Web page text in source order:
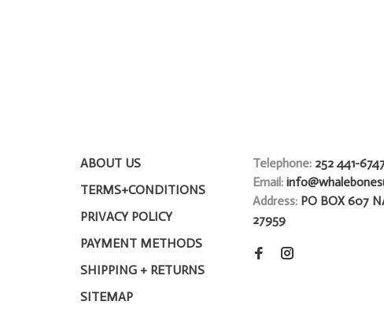
ABOUT US
TERMS+CONDITIONS
PRIVACY POLICY
PAYMENT METHODS
SHIPPING + RETURNS
SITEMAP
Telephone: 252 441-
Email:
Address: PO BOX 607
27959